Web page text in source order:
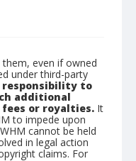
even if owned
under third-party
responsibility to
additional
or royalties. It
to impede upon
cannot be held
in legal action
claims. For